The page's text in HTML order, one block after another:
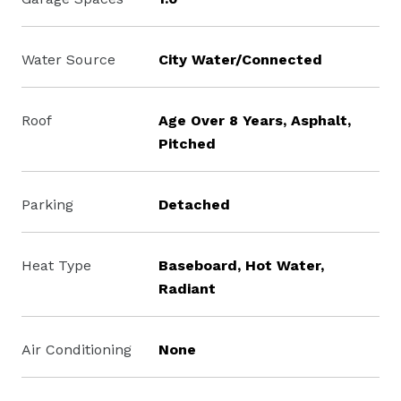
Water Source City Water/Connected
Roof
Age Over 8 Years, Asphalt,
Pitched
Parking Detached
Heat Type
Baseboard, Hot Water,
Radiant
Air Conditioning None